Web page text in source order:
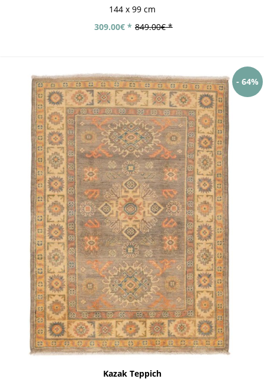
144 x 99 cm
849.00€ *
309.00€ *
- 64%
Kazak Teppich